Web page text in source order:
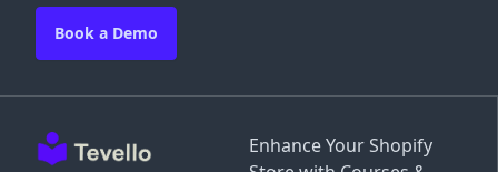
Enhance Your Shopify
Book a Demo